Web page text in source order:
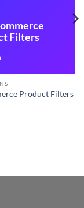
Filters
Product Filters